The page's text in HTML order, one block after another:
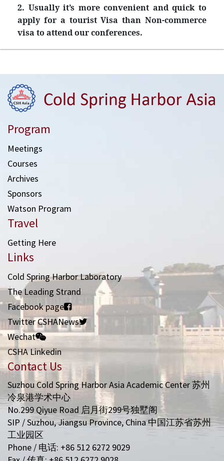
2. Usually it’s more convenient and quick to
apply for a tourist Visa than Non-commerce
visa to attend our conferences.
Program
Meetings
Courses
Archives
Sponsors
Watson Program
Travel
Getting Here
Links
Cold Spring Harbor Laboratory
The Leading Strand
Facebook page
Twitter CSHANews
Wechat
CSHA Linkedin
Contact Us
Suzhou Cold Spring Harbor Asia Academic Center 苏州
冷泉港学术中心
No.299 Qiyue Road 启月街299号独墅阁
SIP / Suzhou, Jiangsu Province, China 中国江苏省苏州
工业园区
Phone / 电话: +86 512 6272 9029